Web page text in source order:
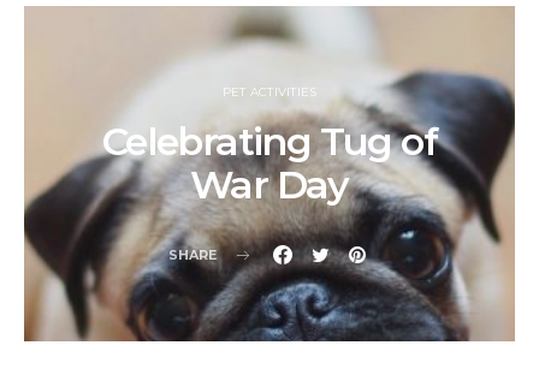
PET ACTIVITIES
Celebrating Tug of
War Day
SHARE